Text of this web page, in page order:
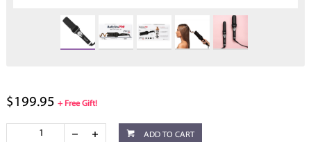
$199.95 + Free Gift!
ADD TO CART